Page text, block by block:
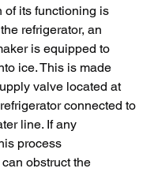
of its functioning is
refrigerator, an
is equipped to
ice. This is made
valve located at
connected to
line. If any
process
obstruct the